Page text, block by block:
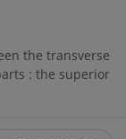
the transverse
: the superior